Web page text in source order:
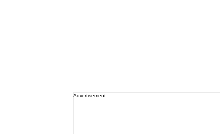
Advertisement